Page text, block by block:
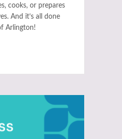
cooks, or prepares
And it’s all done
Arlington!